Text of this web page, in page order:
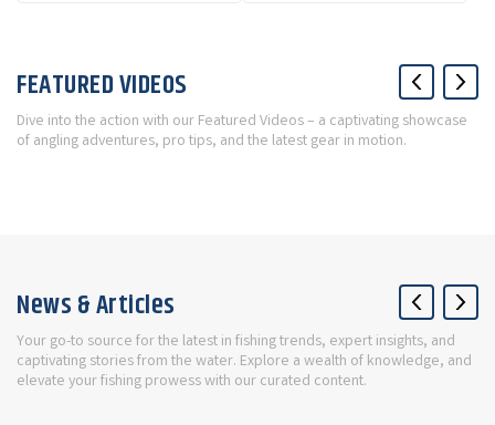
FEATURED VIDEOS
Dive into the action with our Featured Videos – a captivating showcase
of angling adventures, pro tips, and the latest gear in motion.
News & Articles
Your go-to source for the latest in fishing trends, expert insights, and
captivating stories from the water. Explore a wealth of knowledge, and
elevate your fishing prowess with our curated content.